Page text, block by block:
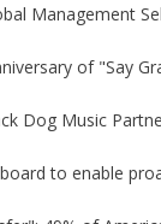
Management
of "Say
Dog Music
to enable